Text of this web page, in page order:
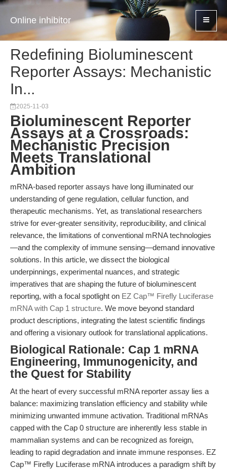
Online inhibitor
Redefining Bioluminescent
Reporter Assays: Mechanistic
In...
2025-11-03
Bioluminescent Reporter
Assays at a Crossroads:
Mechanistic Precision
Meets Translational
Ambition
mRNA-based reporter assays have long illuminated our
understanding of gene regulation, cellular function, and
therapeutic mechanisms. Yet, as translational researchers
strive for ever-greater sensitivity, reproducibility, and clinical
relevance, the limitations of conventional mRNA technologies
—and the complexity of immune sensing—demand innovative
solutions. In this article, we dissect the biological
underpinnings, experimental nuances, and strategic
imperatives that are shaping the future of bioluminescent
reporting, with a focal spotlight on EZ Cap™ Firefly Luciferase
mRNA with Cap 1 structure. We move beyond standard
product descriptions, integrating the latest scientific findings
and offering a visionary outlook for translational applications.
Biological Rationale: Cap 1 mRNA
Engineering, Immunogenicity, and
the Quest for Stability
At the heart of every successful mRNA reporter assay lies a
balance: maximizing translation efficiency and stability while
minimizing unwanted immune activation. Traditional mRNAs
capped with the Cap 0 structure are inherently less stable in
mammalian systems and can be recognized as foreign,
leading to rapid degradation and innate immune responses. EZ
Cap™ Firefly Luciferase mRNA introduces a paradigm shift by